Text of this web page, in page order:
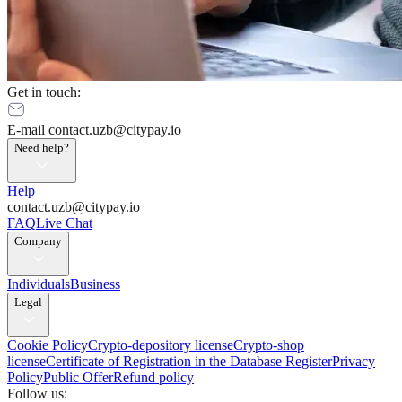
Get in touch:
E-mail contact.uzb@citypay.io
Need help?
Help
contact.uzb@citypay.io
FAQLive Chat
Company
IndividualsBusiness
Legal
Cookie PolicyCrypto-depository licenseCrypto-shop
licenseCertificate of Registration in the Database RegisterPrivacy
PolicyPublic OfferRefund policy
Follow us: